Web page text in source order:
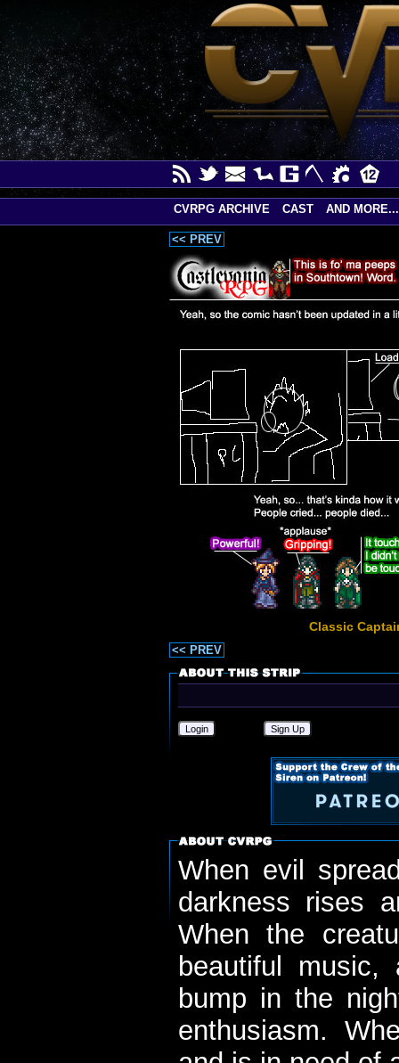
<< PREV
Classic
<< PREV
Login Sign Up
When evil
darkness rises
When the
beautiful
bump in the
enthusiasm.
CVRPG ARCHIVE CAST AND MORE...